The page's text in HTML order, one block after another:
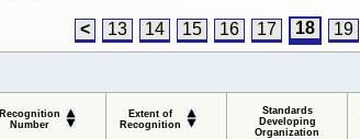
< 13 14 15 16 17 18 19
Recognition
Number
Extent of
Recognition
Standards
Developing
Organization